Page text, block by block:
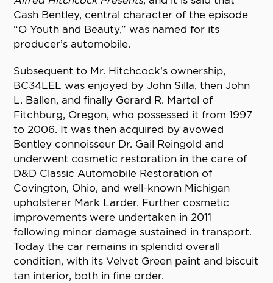
Cash Bentley, central character of the episode
“O Youth and Beauty,” was named for its
producer’s automobile.
Subsequent to Mr. Hitchcock’s ownership,
BC34LEL was enjoyed by John Silla, then John
L. Ballen, and finally Gerard R. Martel of
Fitchburg, Oregon, who possessed it from 1997
to 2006. It was then acquired by avowed
Bentley connoisseur Dr. Gail Reingold and
underwent cosmetic restoration in the care of
D&D Classic Automobile Restoration of
Covington, Ohio, and well-known Michigan
upholsterer Mark Larder. Further cosmetic
improvements were undertaken in 2011
following minor damage sustained in transport.
Today the car remains in splendid overall
condition, with its Velvet Green paint and biscuit
tan interior, both in fine order.